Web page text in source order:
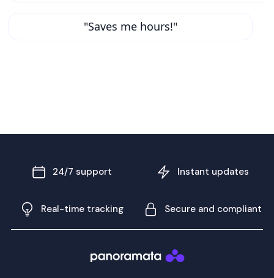
"Saves me hours!"
24/7 support Instant updates
Real-time tracking Secure and compliant